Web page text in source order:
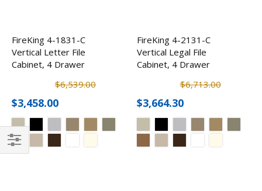
FireKing 4-1831-C
Vertical Letter File
Cabinet, 4 Drawer
$6,539.00
$3,458.00
FireKing 4-2131-C
Vertical Legal File
Cabinet, 4 Drawer
$6,713.00
$3,664.30
Filter